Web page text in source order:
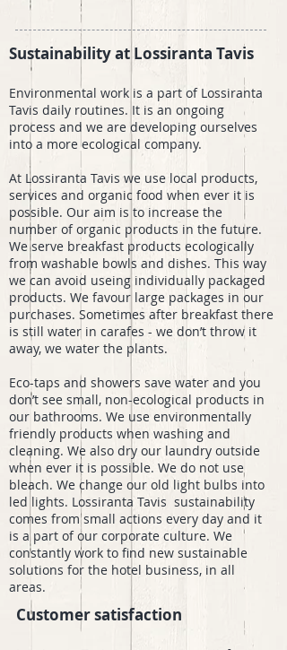
Sustainability at Lossiranta Tavis
Environmental work is a part of Lossiranta
Tavis daily routines. It is an ongoing
process and we are developing ourselves
into a more ecological company.
At Lossiranta Tavis we use local products,
services and organic food when ever it is
possible. Our aim is to increase the
number of organic products in the future.
We serve breakfast products ecologically
from washable bowls and dishes. This way
we can avoid useing individually packaged
products. We favour large packages in our
purchases. Sometimes after breakfast there
is still water in carafes - we don’t throw it
away, we water the plants.
Eco-taps and showers save water and you
don’t see small, non-ecological products in
our bathrooms. We use environmentally
friendly products when washing and
cleaning. We also dry our laundry outside
when ever it is possible. We do not use
bleach. We change our old light bulbs into
led lights. Lossiranta Tavis sustainability
comes from small actions every day and it
is a part of our corporate culture. We
constantly work to find new sustainable
solutions for the hotel business, in all
areas.
Customer satisfaction